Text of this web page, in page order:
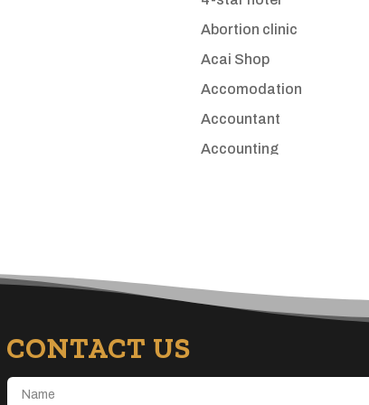
Abortion clinic
Acai Shop
Accomodation
Accountant
Accounting
ADHD
CONTACT US